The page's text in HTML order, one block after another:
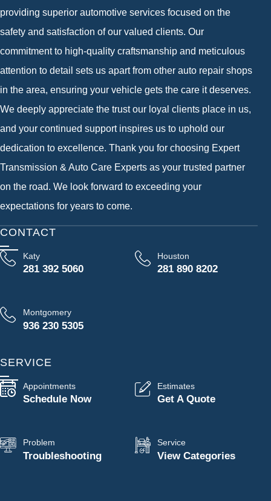
providing superior automotive services focused on the
safety and satisfaction of our valued clients. Our
commitment to high-quality craftsmanship and meticulous
attention to detail sets us apart from other auto repair shops
in the area, ensuring your vehicle gets the care it deserves.
We deeply appreciate the trust our loyal clients place in us,
and your continued support inspires us to uphold our
dedication to excellence. Thank you for choosing Expert
Transmission & Auto Care Experts as your trusted partner
on the road. We look forward to exceeding your
expectations for years to come.
CONTACT
Katy
281 392 5060
Houston
281 890 8202
Montgomery
936 230 5305
SERVICE
Appointments
Schedule Now
Estimates
Get A Quote
Problem
Troubleshooting
Service
View Categories